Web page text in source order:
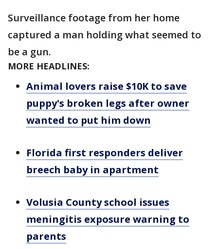
Surveillance footage from her home
captured a man holding what seemed to
be a gun.
MORE HEADLINES:
Animal lovers raise $10K to save
puppy's broken legs after owner
wanted to put him down
Florida first responders deliver
breech baby in apartment
Volusia County school issues
meningitis exposure warning to
parents